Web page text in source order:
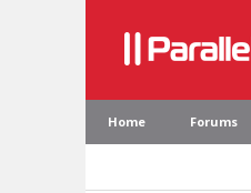
Home Forums